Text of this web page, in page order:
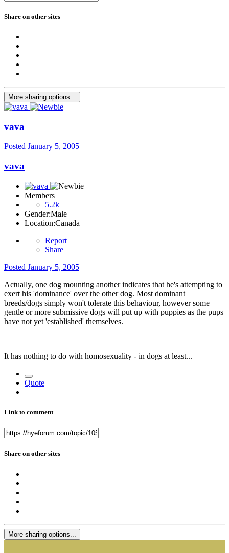
Share on other sites
More sharing options...
vava
Posted January 5, 2005
vava
Members
5.2k
Gender:Male
Location:Canada
Report
Share
Posted January 5, 2005
Actually, one dog mounting another indicates that he's attempting to
exert his 'dominance' over the other dog. Most dominant
breeds/dogs simply won't tolerate this behaviour, however some
gentle or more submissive dogs will put up with puppies as the pups
have not yet 'established' themselves.
It has nothing to do with homosexuality - in dogs at least...
Quote
Link to comment
Share on other sites
More sharing options...